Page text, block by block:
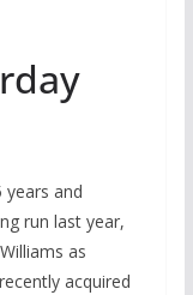
years and
run last year,
as
acquired